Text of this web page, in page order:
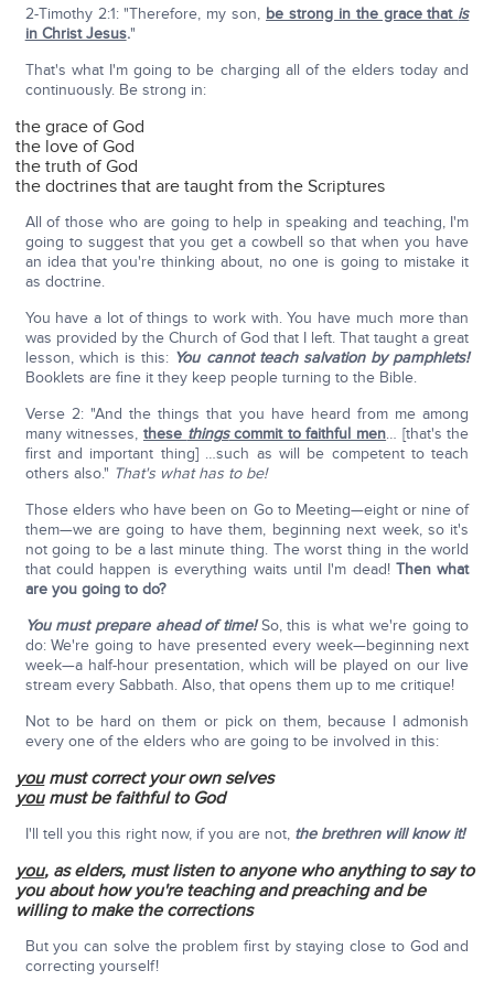
2-Timothy 2:1: "Therefore, my son, be strong in the grace that is
in Christ Jesus."
That's what I'm going to be charging all of the elders today and
continuously. Be strong in:
the grace of God
the love of God
the truth of God
the doctrines that are taught from the Scriptures
All of those who are going to help in speaking and teaching, I'm
going to suggest that you get a cowbell so that when you have
an idea that you're thinking about, no one is going to mistake it
as doctrine.
You have a lot of things to work with. You have much more than
was provided by the Church of God that I left. That taught a great
lesson, which is this: You cannot teach salvation by pamphlets!
Booklets are fine it they keep people turning to the Bible.
Verse 2: "And the things that you have heard from me among
many witnesses, these thingscommit to faithful men… [that's the
first and important thing] …such as will be competent to teach
others also." That's what has to be!
Those elders who have been on Go to Meeting—eight or nine of
them—we are going to have them, beginning next week, so it's
not going to be a last minute thing. The worst thing in the world
that could happen is everything waits until I'm dead! Then what
are you going to do?
You must prepare ahead of time!So, this is what we're going to
do: We're going to have presented every week—beginning next
week—a half-hour presentation, which will be played on our live
stream every Sabbath. Also, that opens them up to me critique!
Not to be hard on them or pick on them, because I admonish
every one of the elders who are going to be involved in this:
youmust correct your own selves
you must be faithful to God
I'll tell you this right now, if you are not, the brethren will know it!
you, as elders, must listen to anyone who anything to say to
you about how you're teaching and preaching and be
willing to make the corrections
But you can solve the problem first by staying close to God and
correcting yourself!